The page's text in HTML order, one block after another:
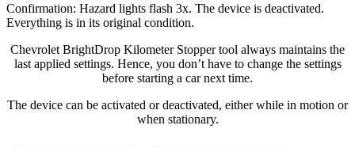
Confirmation: Hazard lights flash 3x. The device is deactivated.
Everything is in its original condition.
Chevrolet BrightDrop Kilometer Stopper tool always maintains the
last applied settings. Hence, you don’t have to change the settings
before starting a car next time.
The device can be activated or deactivated, either while in motion or
when stationary.